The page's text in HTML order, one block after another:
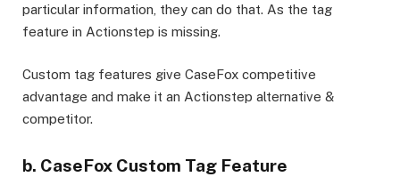
particular information, they can do that. As the tag
feature in Actionstep is missing.
Custom tag features give CaseFox competitive
advantage and make it an Actionstep alternative &
competitor.
b. CaseFox Custom Tag Feature